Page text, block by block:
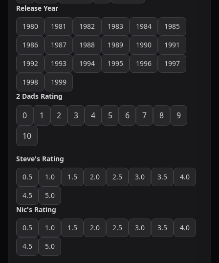
Release Year
1980
1981 1982 1983 1984
1985
1986
1987 1988 1989 1990
1991
1992
1993 1994 1995 1996
1997
1998
1999
2 Dads Rating
0 1 2 3 4 5 6 7 8
9
10
Steve's Rating
0.5
1.0 1.5 2.0 2.5 3.0 3.5
4.0
4.5
5.0
Nic's Rating
0.5
1.0 1.5 2.0 2.5 3.0 3.5
4.0
4.5
5.0